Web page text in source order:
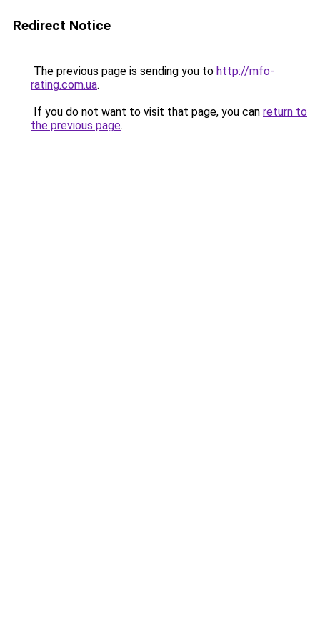
Redirect Notice
The previous page is sending you to http://mfo-
rating.com.ua.
If you do not want to visit that page, you can return to
the previous page.